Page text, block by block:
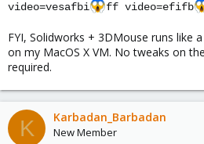
video=vesafbi
ff video=efifb
FYI, Solidworks + 3DMouse runs like
on my MacOS X VM. No tweaks on
required.
K Karbadan_Barbadan
New Member